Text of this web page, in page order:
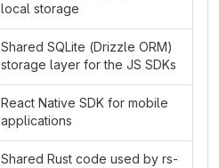
local storage
Shared SQLite (Drizzle ORM)
storage layer for the JS SDKs
React Native SDK for mobile
applications
Shared Rust code used by rs-